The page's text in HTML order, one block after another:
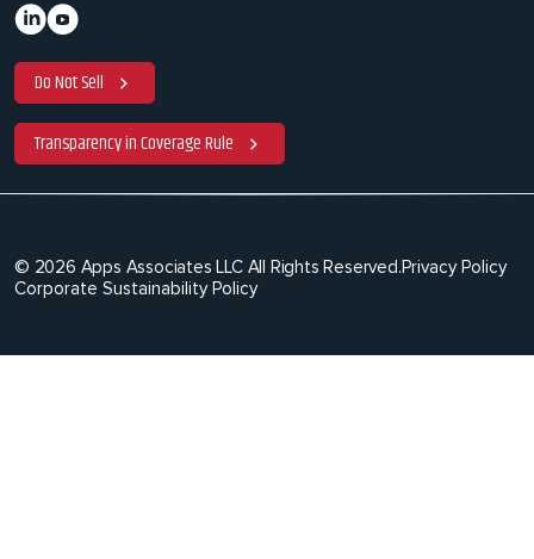
Do Not Sell
Transparency in Coverage Rule
© 2026 Apps Associates LLC All Rights Reserved.Privacy Policy
Corporate Sustainability Policy